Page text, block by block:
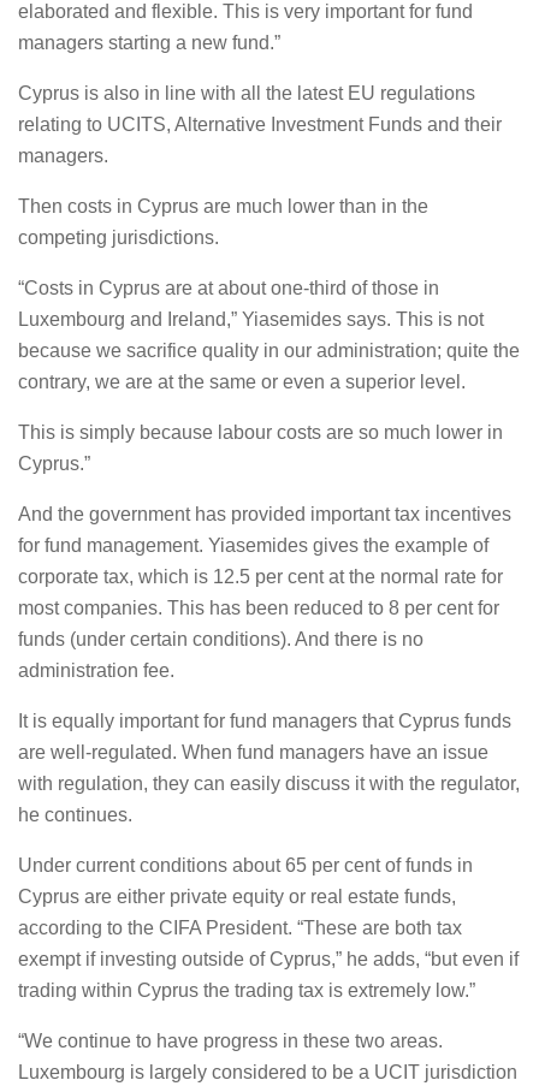
elaborated and flexible. This is very important for fund
managers starting a new fund.”
Cyprus is also in line with all the latest EU regulations
relating to UCITS, Alternative Investment Funds and their
managers.
Then costs in Cyprus are much lower than in the
competing jurisdictions.
“Costs in Cyprus are at about one-third of those in
Luxembourg and Ireland,” Yiasemides says. This is not
because we sacrifice quality in our administration; quite the
contrary, we are at the same or even a superior level.
This is simply because labour costs are so much lower in
Cyprus.”
And the government has provided important tax incentives
for fund management. Yiasemides gives the example of
corporate tax, which is 12.5 per cent at the normal rate for
most companies. This has been reduced to 8 per cent for
funds (under certain conditions). And there is no
administration fee.
It is equally important for fund managers that Cyprus funds
are well-regulated. When fund managers have an issue
with regulation, they can easily discuss it with the regulator,
he continues.
Under current conditions about 65 per cent of funds in
Cyprus are either private equity or real estate funds,
according to the CIFA President. “These are both tax
exempt if investing outside of Cyprus,” he adds, “but even if
trading within Cyprus the trading tax is extremely low.”
“We continue to have progress in these two areas.
Luxembourg is largely considered to be a UCIT jurisdiction